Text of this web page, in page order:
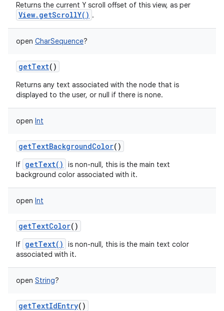
Returns the current Y scroll offset of this view, as per
View.getScrollY() .
open CharSequence?
getText()
Returns any text associated with the node that is
displayed to the user, or null if there is none.
open Int
getTextBackgroundColor()
If getText()
is non-null, this is the main text
background color associated with it.
open Int
getTextColor()
If getText()
is non-null, this is the main text color
associated with it.
open String?
getTextIdEntry()